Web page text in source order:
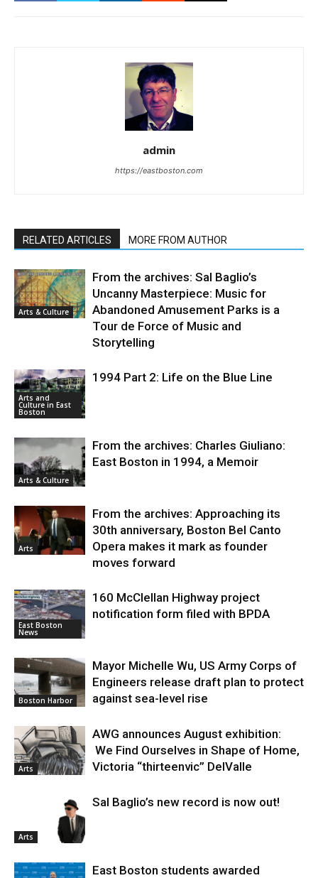
admin
https://eastboston.com
RELATED ARTICLES MORE FROM AUTHOR
Arts & Culture
From the archives: Sal Baglio’s
Uncanny Masterpiece: Music for
Abandoned Amusement Parks is a
Tour de Force of Music and
Storytelling
Arts and
Culture in East
Boston
1994 Part 2: Life on the Blue Line
Arts & Culture
From the archives: Charles Giuliano:
East Boston in 1994, a Memoir
Arts
From the archives: Approaching its
30th anniversary, Boston Bel Canto
Opera makes it mark as founder
moves forward
East Boston
News
160 McClellan Highway project
notification form filed with BPDA
Boston Harbor
Mayor Michelle Wu, US Army Corps of
Engineers release draft plan to protect
against sea-level rise
Arts
AWG announces August exhibition:
We Find Ourselves in Shape of Home,
Victoria “thirteenvic” DelValle
Arts
Sal Baglio’s new record is now out!
East Boston students awarded